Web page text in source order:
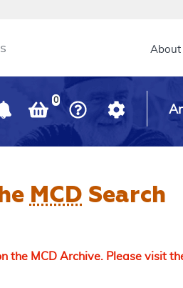
Main
About
0
MCD Search
the MCD Archive. Please visit